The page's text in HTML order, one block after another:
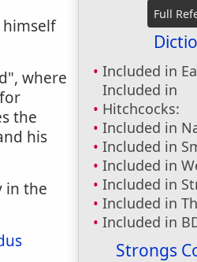
Included in
Included in
Hitchcocks:
Included in
Included in
Included in
Included in
Included in
Included in
Strongs
himself
where
the
his
in the